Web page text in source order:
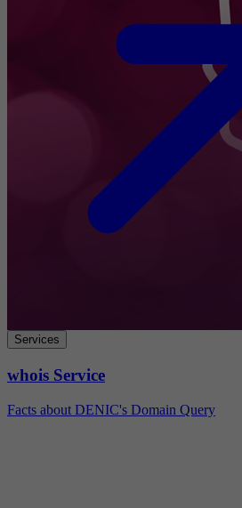
Services
whois Service
Facts about DENIC's Domain Query